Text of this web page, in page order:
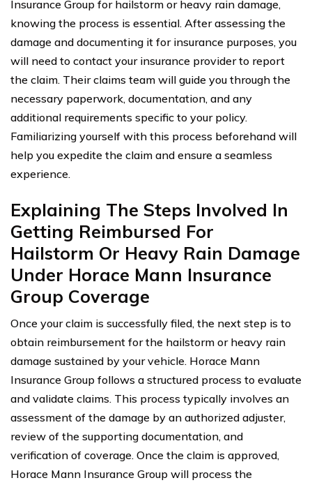
Insurance Group for hailstorm or heavy rain damage,
knowing the process is essential. After assessing the
damage and documenting it for insurance purposes, you
will need to contact your insurance provider to report
the claim. Their claims team will guide you through the
necessary paperwork, documentation, and any
additional requirements specific to your policy.
Familiarizing yourself with this process beforehand will
help you expedite the claim and ensure a seamless
experience.
Explaining The Steps Involved In
Getting Reimbursed For
Hailstorm Or Heavy Rain Damage
Under Horace Mann Insurance
Group Coverage
Once your claim is successfully filed, the next step is to
obtain reimbursement for the hailstorm or heavy rain
damage sustained by your vehicle. Horace Mann
Insurance Group follows a structured process to evaluate
and validate claims. This process typically involves an
assessment of the damage by an authorized adjuster,
review of the supporting documentation, and
verification of coverage. Once the claim is approved,
Horace Mann Insurance Group will process the